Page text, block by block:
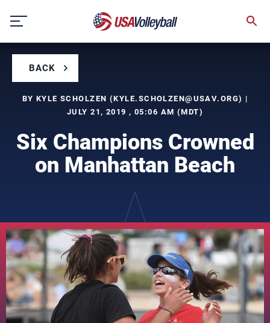
content
BACK
BY KYLE SCHOLZEN (KYLE.SCHOLZEN@USAV.ORG) |
JULY 21, 2019 , 05:06 AM (MDT)
Six Champions Crowned
on Manhattan Beach